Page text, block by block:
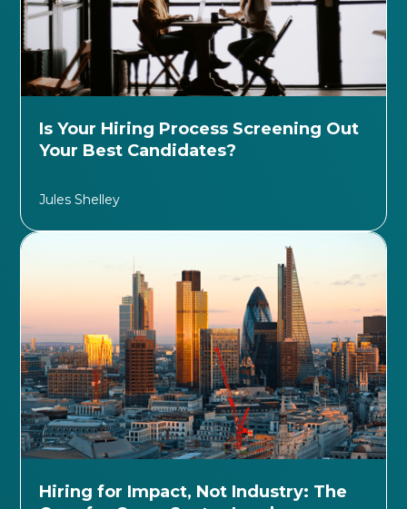
Is Your Hiring Process Screening Out
Your Best Candidates?
Jules Shelley
Hiring for Impact, Not Industry: The